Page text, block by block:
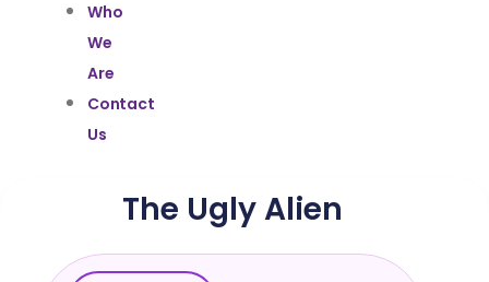
Who
We
Are
Contact
Us
The Ugly Alien